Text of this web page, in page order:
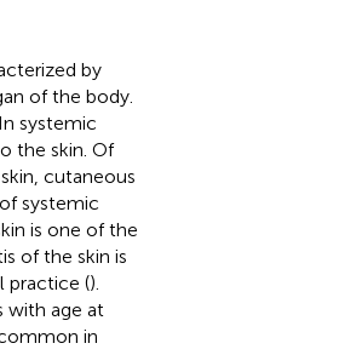
by
of the body.
systemic
the skin. Of
cutaneous
systemic
is one of the
of the skin is
practice ().
with age at
in